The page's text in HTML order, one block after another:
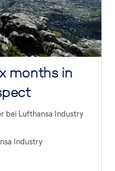
months in
bei Lufthansa Industry
Industry